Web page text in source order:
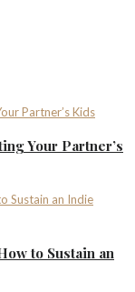
Your Partner’s
to Sustain an